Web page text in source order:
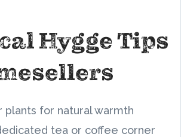
Hygge Tips
plants for natural warmth
tea or coffee corner